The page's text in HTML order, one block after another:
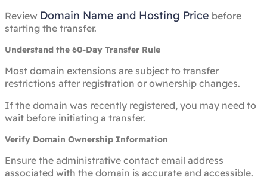
Review Domain Name and Hosting Price before
starting the transfer.
Understand the 60-Day Transfer Rule
Most domain extensions are subject to transfer
restrictions after registration or ownership changes.
If the domain was recently registered, you may need to
wait before initiating a transfer.
Verify Domain Ownership Information
Ensure the administrative contact email address
associated with the domain is accurate and accessible.